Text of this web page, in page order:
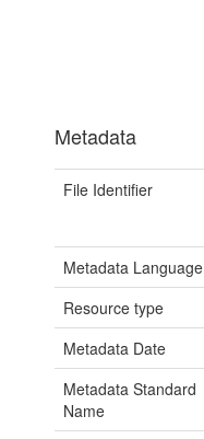
Metadata
File Identifier
Metadata Language
Resource type
Metadata Date
Metadata Standard
Name